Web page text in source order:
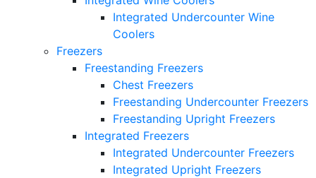
Integrated Undercounter Wine
Coolers
Freezers
Freestanding Freezers
Chest Freezers
Freestanding Undercounter Freezers
Freestanding Upright Freezers
Integrated Freezers
Integrated Undercounter Freezers
Integrated Upright Freezers